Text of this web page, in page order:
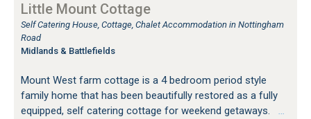
Little Mount Cottage
Self Catering House, Cottage, Chalet Accommodation in Nottingham
Road
Midlands & Battlefields
Mount West farm cottage is a 4 bedroom period style
family home that has been beautifully restored as a fully
equipped, self catering cottage for weekend getaways.
…